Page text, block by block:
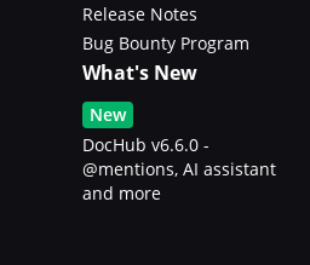
Release Notes
Bug Bounty Program
What's New
New
DocHub v6.6.0 -
@mentions, AI assistant
and more